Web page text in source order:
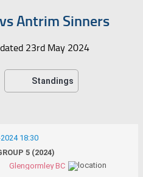
Antrim Sinners
23rd May 2024
Standings
18:30
5 (2024)
Glengormley BC